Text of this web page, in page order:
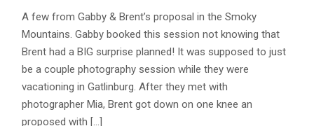
A few from Gabby & Brent’s proposal in the Smoky
Mountains. Gabby booked this session not knowing that
Brent had a BIG surprise planned! It was supposed to just
be a couple photography session while they were
vacationing in Gatlinburg. After they met with
photographer Mia, Brent got down on one knee an
proposed with […]